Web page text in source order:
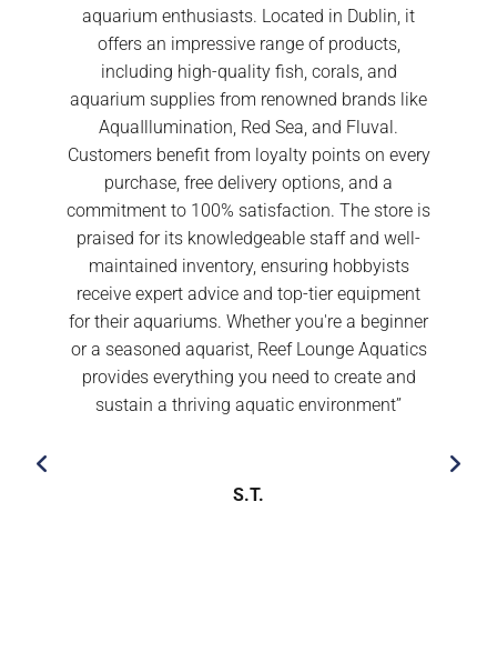
aquarium enthusiasts. Located in Dublin, it
offers an impressive range of products,
including high-quality fish, corals, and
aquarium supplies from renowned brands like
AquaIllumination, Red Sea, and Fluval.
Customers benefit from loyalty points on every
purchase, free delivery options, and a
commitment to 100% satisfaction. The store is
praised for its knowledgeable staff and well-
maintained inventory, ensuring hobbyists
receive expert advice and top-tier equipment
for their aquariums. Whether you're a beginner
or a seasoned aquarist, Reef Lounge Aquatics
provides everything you need to create and
sustain a thriving aquatic environment’’
S.T.